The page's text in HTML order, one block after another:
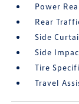
Power
Rear
Side
Side
Tire
Travel